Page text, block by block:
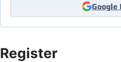
Google
Register